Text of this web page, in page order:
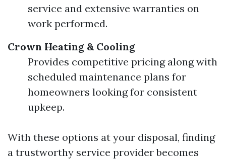
service and extensive warranties on
work performed.
Crown Heating & Cooling
Provides competitive pricing along with
scheduled maintenance plans for
homeowners looking for consistent
upkeep.
With these options at your disposal, finding
a trustworthy service provider becomes